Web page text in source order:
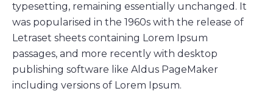
typesetting, remaining essentially unchanged. It
was popularised in the 1960s with the release of
Letraset sheets containing Lorem Ipsum
passages, and more recently with desktop
publishing software like Aldus PageMaker
including versions of Lorem Ipsum.